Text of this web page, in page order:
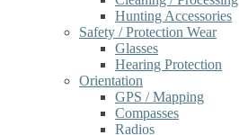
Hunting Accessories
Safety / Protection Wear
Glasses
Hearing Protection
Orientation
GPS / Mapping
Compasses
Radios